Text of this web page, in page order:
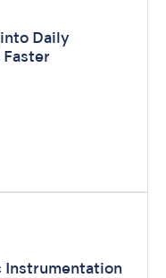
Daily
Faster
Instrumentation